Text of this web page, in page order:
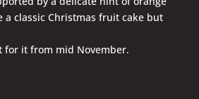
a classic Christmas fruit cake but
for it from mid November.